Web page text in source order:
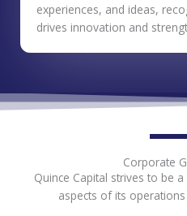
experiences, and ideas,
drives innovation and
Corporate
Quince Capital strives to be
aspects of its